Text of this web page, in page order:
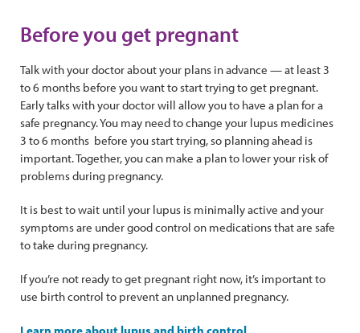
Before you get pregnant
Talk with your doctor about your plans in advance — at least 3
to 6 months before you want to start trying to get pregnant.
Early talks with your doctor will allow you to have a plan for a
safe pregnancy. You may need to change your lupus medicines
3 to 6 months before you start trying, so planning ahead is
important. Together, you can make a plan to lower your risk of
problems during pregnancy.
It is best to wait until your lupus is minimally active and your
symptoms are under good control on medications that are safe
to take during pregnancy.
If you’re not ready to get pregnant right now, it’s important to
use birth control to prevent an unplanned pregnancy.